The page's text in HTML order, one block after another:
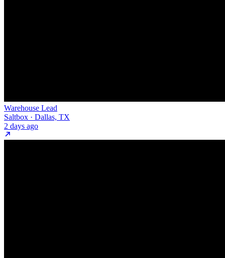
Warehouse Lead
Saltbox · Dallas, TX
2 days ago